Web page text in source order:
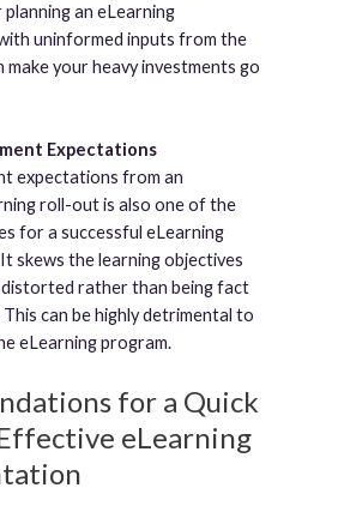
an eLearning
uninformed inputs from the
make your heavy investments go
Expectations
expectations from an
roll-out is also one of the
for a successful eLearning
skews the learning objectives
distorted rather than being fact
can be highly detrimental to
eLearning program.
for a Quick
eLearning